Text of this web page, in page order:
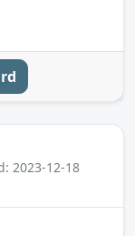
2023-12-18